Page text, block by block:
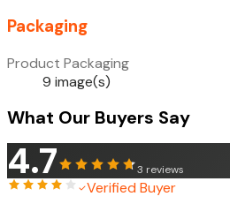
Packaging
Product Packaging
9 image(s)
What Our Buyers Say
4.7 3 reviews
Verified Buyer